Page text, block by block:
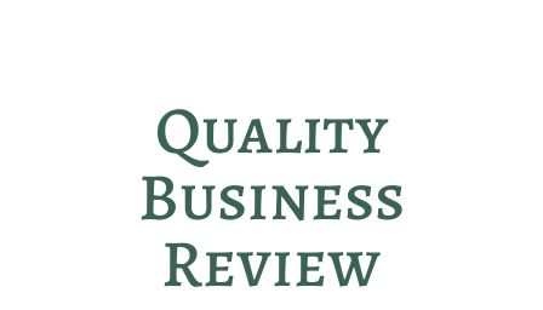
Quality
Business
Review